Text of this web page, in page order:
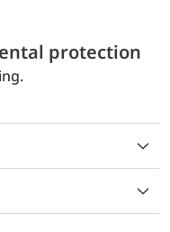
protection